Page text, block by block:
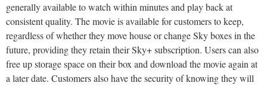
generally available to watch within minutes and play back at
consistent quality. The movie is available for customers to keep,
regardless of whether they move house or change Sky boxes in the
future, providing they retain their Sky+ subscription. Users can also
free up storage space on their box and download the movie again at
a later date. Customers also have the security of knowing they will